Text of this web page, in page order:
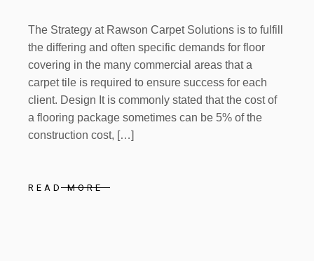
The Strategy at Rawson Carpet Solutions is to fulfill
the differing and often specific demands for floor
covering in the many commercial areas that a
carpet tile is required to ensure success for each
client. Design It is commonly stated that the cost of
a flooring package sometimes can be 5% of the
construction cost, […]
READ MORE